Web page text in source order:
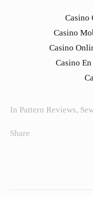
Casino
Casino
Casino
Casino
In Pattern Reviews,
Share